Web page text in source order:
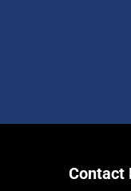
Contact